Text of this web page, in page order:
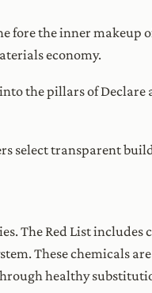
fore the inner makeup
economy.
the pillars of Declare
select transparent
The Red List includes
These chemicals
healthy